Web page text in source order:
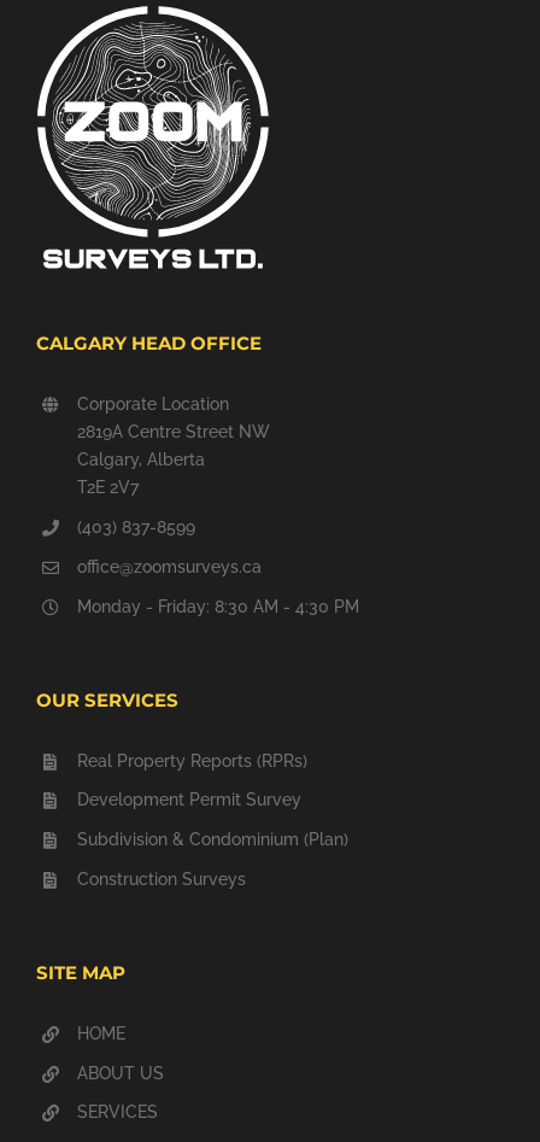
CALGARY HEAD OFFICE
Corporate Location
2819A Centre Street NW
Calgary, Alberta
T2E 2V7
(403) 837-8599
office@zoomsurveys.ca
Monday - Friday: 8:30 AM - 4:30 PM
OUR SERVICES
Real Property Reports (RPRs)
Development Permit Survey
Subdivision & Condominium (Plan)
Construction Surveys
SITE MAP
HOME
ABOUT US
SERVICES